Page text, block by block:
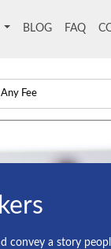
BLOG FAQ
convey a story